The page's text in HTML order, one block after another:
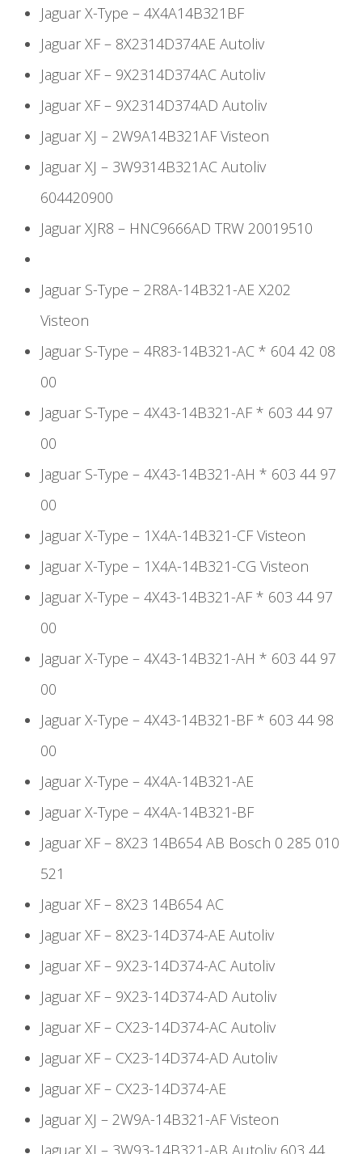
Jaguar X-Type – 4X4A14B321BF
Jaguar XF – 8X2314D374AE Autoliv
Jaguar XF – 9X2314D374AC Autoliv
Jaguar XF – 9X2314D374AD Autoliv
Jaguar XJ – 2W9A14B321AF Visteon
Jaguar XJ – 3W9314B321AC Autoliv
604420900
Jaguar XJR8 – HNC9666AD TRW 20019510
Jaguar S-Type – 2R8A-14B321-AE X202
Visteon
Jaguar S-Type – 4R83-14B321-AC * 604 42 08
00
Jaguar S-Type – 4X43-14B321-AF * 603 44 97
00
Jaguar S-Type – 4X43-14B321-AH * 603 44 97
00
Jaguar X-Type – 1X4A-14B321-CF Visteon
Jaguar X-Type – 1X4A-14B321-CG Visteon
Jaguar X-Type – 4X43-14B321-AF * 603 44 97
00
Jaguar X-Type – 4X43-14B321-AH * 603 44 97
00
Jaguar X-Type – 4X43-14B321-BF * 603 44 98
00
Jaguar X-Type – 4X4A-14B321-AE
Jaguar X-Type – 4X4A-14B321-BF
Jaguar XF – 8X23 14B654 AB Bosch 0 285 010
521
Jaguar XF – 8X23 14B654 AC
Jaguar XF – 8X23-14D374-AE Autoliv
Jaguar XF – 9X23-14D374-AC Autoliv
Jaguar XF – 9X23-14D374-AD Autoliv
Jaguar XF – CX23-14D374-AC Autoliv
Jaguar XF – CX23-14D374-AD Autoliv
Jaguar XF – CX23-14D374-AE
Jaguar XJ – 2W9A-14B321-AF Visteon
Jaguar XJ – 3W93-14B321-AB Autoliv 603 44